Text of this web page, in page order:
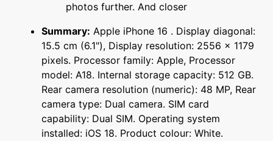
photos further. And closer
Summary: Apple iPhone 16 . Display diagonal:
15.5 cm (6.1"), Display resolution: 2556 x 1179
pixels. Processor family: Apple, Processor
model: A18. Internal storage capacity: 512 GB.
Rear camera resolution (numeric): 48 MP, Rear
camera type: Dual camera. SIM card
capability: Dual SIM. Operating system
installed: iOS 18. Product colour: White.